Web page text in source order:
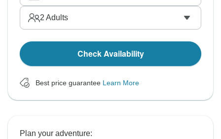
2 Adults
Check Availability
Best price guarantee Learn More
Plan your adventure: